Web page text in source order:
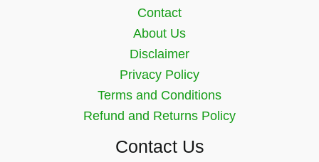
Contact
About Us
Disclaimer
Privacy Policy
Terms and Conditions
Refund and Returns Policy
Contact Us